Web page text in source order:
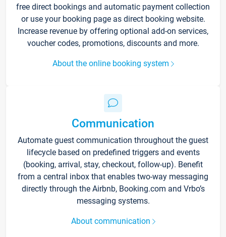
free direct bookings and automatic payment collection
or use your booking page as direct booking website.
Increase revenue by offering optional add-on services,
voucher codes, promotions, discounts and more.
About the online booking system
Communication
Automate guest communication throughout the guest
lifecycle based on predefined triggers and events
(booking, arrival, stay, checkout, follow-up). Benefit
from a central inbox that enables two-way messaging
directly through the Airbnb, Booking.com and Vrbo’s
messaging systems.
About communication